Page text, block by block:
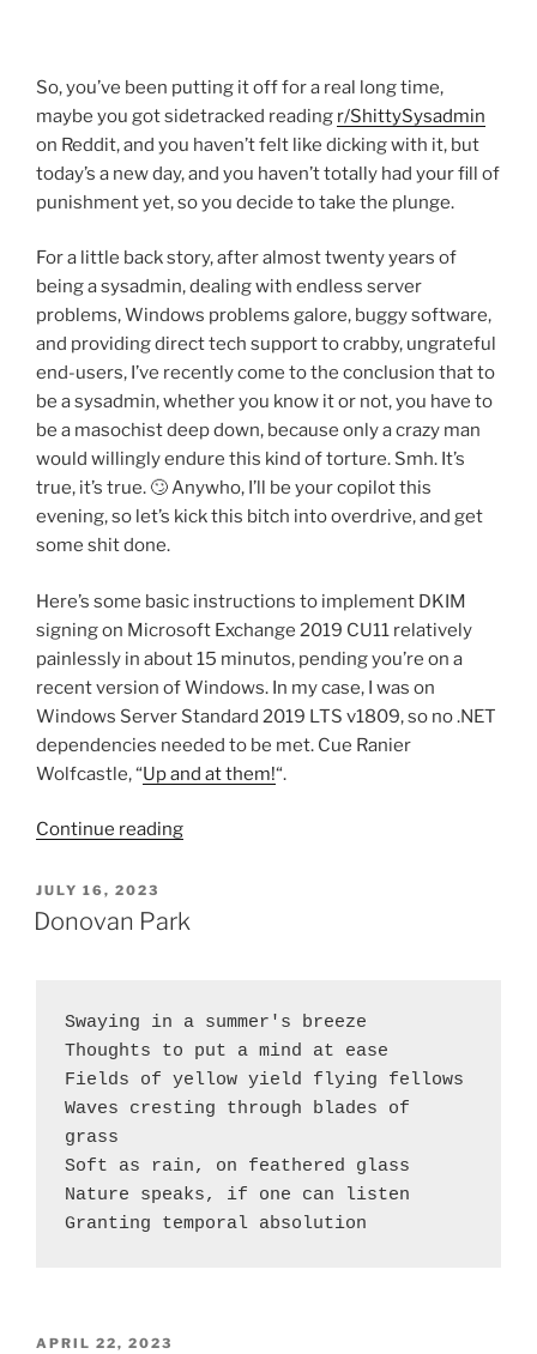
So, you’ve been putting it off for a real long time,
maybe you got sidetracked reading r/ShittySysadmin
on Reddit, and you haven’t felt like dicking with it, but
today’s a new day, and you haven’t totally had your fill of
punishment yet, so you decide to take the plunge.
For a little back story, after almost twenty years of
being a sysadmin, dealing with endless server
problems, Windows problems galore, buggy software,
and providing direct tech support to crabby, ungrateful
end-users, I’ve recently come to the conclusion that to
be a sysadmin, whether you know it or not, you have to
be a masochist deep down, because only a crazy man
would willingly endure this kind of torture. Smh. It’s
true, it’s true. 🙄 Anywho, I’ll be your copilot this
evening, so let’s kick this bitch into overdrive, and get
some shit done.
Here’s some basic instructions to implement DKIM
signing on Microsoft Exchange 2019 CU11 relatively
painlessly in about 15 minutos, pending you’re on a
recent version of Windows. In my case, I was on
Windows Server Standard 2019 LTS v1809, so no .NET
dependencies needed to be met. Cue Ranier
Wolfcastle, “Up and at them!“.
Continue reading“Implementing
Exchange
Microsoft
DNS”
POSTED
ON
JULY 16, 2023
Donovan Park
Swaying in a summer's breeze
Thoughts to put a mind at ease
Fields of yellow yield flying fellows
Waves cresting through blades of
grass
Soft as rain, on feathered glass
Nature speaks, if one can listen
Granting temporal absolution
POSTED
APRIL 22, 2023